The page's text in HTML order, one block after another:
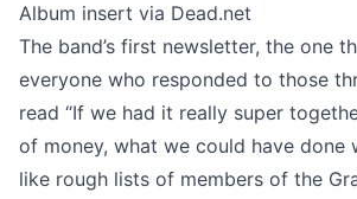
Album insert via Dead.net
The band’s first newsletter, the one
everyone who responded to those
read “If we had it really super
of money, what we could have done
like rough lists of members of the